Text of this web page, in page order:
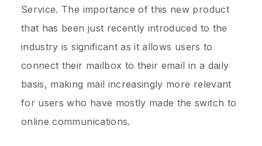
Service. The importance of this new product
that has been just recently introduced to the
industry is significant as it allows users to
connect their mailbox to their email in a daily
basis, making mail increasingly more relevant
for users who have mostly made the switch to
online communications.